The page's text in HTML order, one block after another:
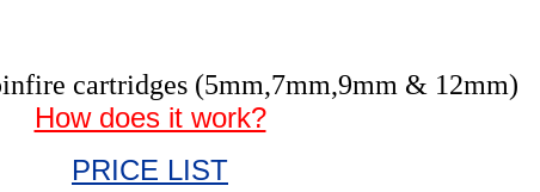
cartridges (5mm,7mm,9mm & 12mm)
How does it work?
PRICE LIST